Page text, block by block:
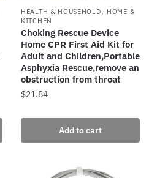
product
page
HEALTH & HOUSEHOLD, HOME &
KITCHEN
Choking Rescue Device
Home CPR First Aid Kit for
Adult and Children,Portable
Asphyxia Rescue,remove an
obstruction from throat
$21.84
Add to cart